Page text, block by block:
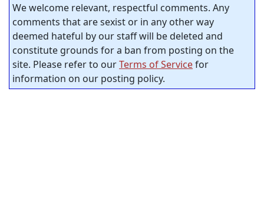
We welcome relevant, respectful comments. Any
comments that are sexist or in any other way
deemed hateful by our staff will be deleted and
constitute grounds for a ban from posting on the
site. Please refer to ourTerms of Servicefor
information on our posting policy.